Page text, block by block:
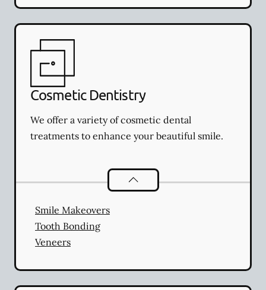
Cosmetic Dentistry
We offer a variety of cosmetic dental
treatments to enhance your beautiful smile.
Cosmetic Dentistry
Smile Makeovers
Tooth Bonding
Veneers